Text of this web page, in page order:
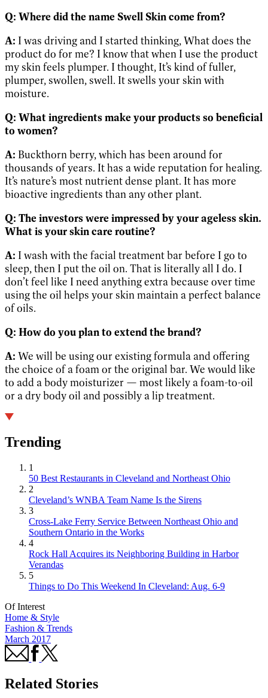
Q: Where did the name Swell Skin come from?
A: I was driving and I started thinking, What does the
product do for me? I know that when I use the product
my skin feels plumper. I thought, It’s kind of fuller,
plumper, swollen, swell. It swells your skin with
moisture.
Q: What ingredients make your products so beneficial
to women?
A: Buckthorn berry, which has been around for
thousands of years. It has a wide reputation for healing.
It’s nature’s most nutrient dense plant. It has more
bioactive ingredients than any other plant.
Q: The investors were impressed by your ageless skin.
What is your skin care routine?
A: I wash with the facial treatment bar before I go to
sleep, then I put the oil on. That is literally all I do. I
don’t feel like I need anything extra because over time
using the oil helps your skin maintain a perfect balance
of oils.
Q: How do you plan to extend the brand?
A: We will be using our existing formula and offering
the choice of a foam or the original bar. We would like
to add a body moisturizer — most likely a foam-to-oil
or a dry body oil and possibly a lip treatment.
Trending
1
50 Best Restaurants in Cleveland and Northeast Ohio
2
Cleveland’s WNBA Team Name Is the Sirens
3
Cross-Lake Ferry Service Between Northeast Ohio and
Southern Ontario in the Works
4
Rock Hall Acquires its Neighboring Building in Harbor
Verandas
5
Things to Do This Weekend In Cleveland: Aug. 6-9
Of Interest
Home & Style
Fashion & Trends
March 2017
Related Stories